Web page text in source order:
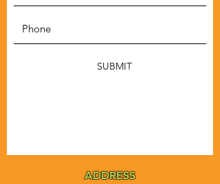
SUBMIT
ADDRESS